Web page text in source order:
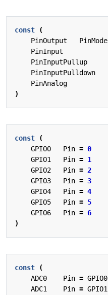
const
(
PinOutput
PinMode
PinInput
PinInputPullup
PinInputPulldown
PinAnalog
)
const
(
GPIO0
Pin = 0
GPIO1
Pin = 1
GPIO2
Pin = 2
GPIO3
Pin = 3
GPIO4
Pin = 4
GPIO5
Pin = 5
GPIO6
Pin = 6
)
const
(
ADC0
Pin = GPIO0
ADC1
Pin = GPIO1